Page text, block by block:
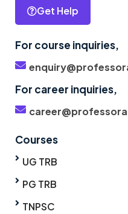
Get Help
For course inquiries,
For career inquiries,
Courses
UG TRB
PG TRB
TNPSC